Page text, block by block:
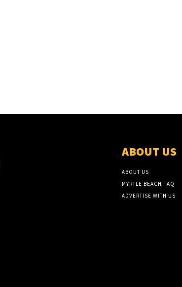
ABOUT US
ABOUT US
MYRTLE BEACH FAQ
ADVERTISE WITH US